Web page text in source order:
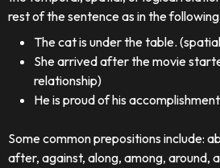
rest of the sentence as in the
The cat is under the table.
She arrived after the movie
relationship)
He is proud of his
Some common prepositions include:
after, against, along, among, around,